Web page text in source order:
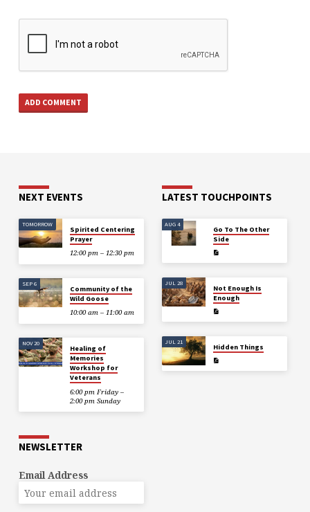
NEXT EVENTS
TOMORROW
Spirited Centering
Prayer
12:00 pm – 12:30 pm
SEP 6
Community of the
Wild Goose
10:00 am – 11:00 am
NOV 20
Healing of
Memories
Workshop for
Veterans
6:00 pm Friday –
2:00 pm Sunday
LATEST TOUCHPOINTS
AUG 4
Go To The Other
Side
JUL 28
Not Enough Is
Enough
JUL 21
Hidden Things
NEWSLETTER
Email Address